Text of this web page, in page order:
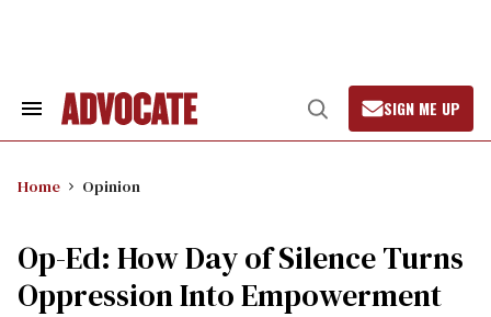
Search
Open
Search
SIGN ME UP
Home Opinion
Op-Ed: How Day of Silence Turns
Oppression Into Empowerment